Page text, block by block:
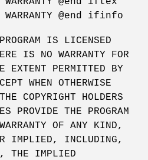
@end ifinfo
IS LICENSED
IS NO WARRANTY FOR
EXTENT PERMITTED BY
WHEN OTHERWISE
COPYRIGHT HOLDERS
PROVIDE THE PROGRAM
OF ANY KIND,
IMPLIED, INCLUDING,
THE IMPLIED